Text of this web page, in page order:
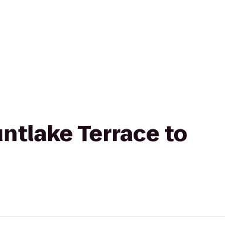
Terrace to